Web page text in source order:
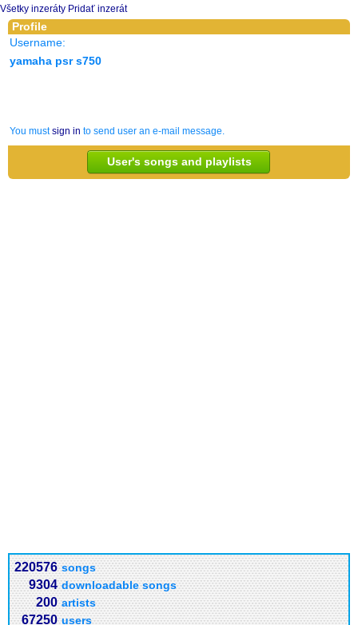
Všetky inzeráty Pridať inzerát
Profile
Username:
yamaha psr s750
You mustsign in to send user an e-mail message.
User's songs and playlists
220576 songs
9304 downloadable songs
200 artists
67250 users